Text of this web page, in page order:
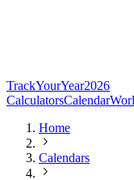
TrackYourYear2026
CalculatorsCalendar
Home
Calendars